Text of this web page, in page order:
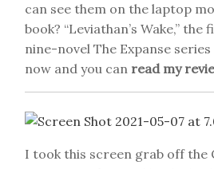
can see them on the laptop
book? “Leviathan’s Wake,”
nine-novel The Expanse
now and you can read my
I took this screen grab off the